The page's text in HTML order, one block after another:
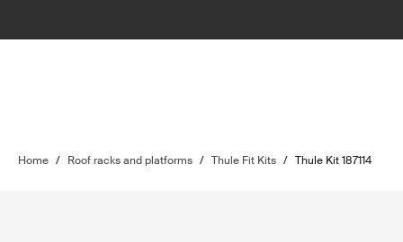
Home / Roof racks and platforms / Thule Fit Kits / Thule Kit 187114